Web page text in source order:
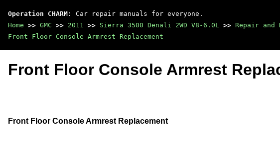
Operation CHARM : Car repair manuals for everyone.
Home >> GMC >> 2011 >> Sierra 3500 Denali 2WD V8-6.0L >> Repair and
Front Floor Console Armrest Replacement
Front Floor Console Armrest
Front Floor Console Armrest Replacement